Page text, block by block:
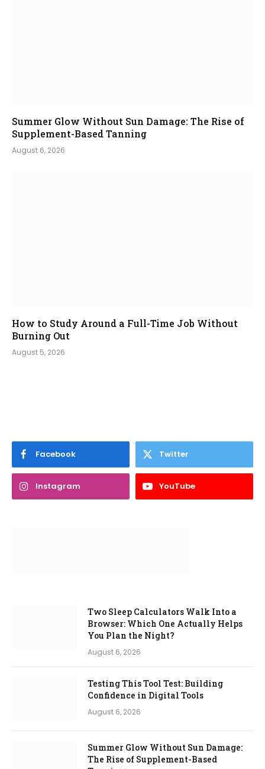
Summer Glow Without Sun Damage: The Rise of
Supplement-Based Tanning
August 6, 2026
How to Study Around a Full-Time Job Without
Burning Out
August 5, 2026
Facebook Twitter
Instagram YouTube
Two Sleep Calculators Walk Into a
Browser: Which One Actually Helps
You Plan the Night?
August 6, 2026
Testing This Tool Test: Building
Confidence in Digital Tools
August 6, 2026
Summer Glow Without Sun Damage:
The Rise of Supplement-Based